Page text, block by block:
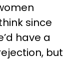
since
have a
but